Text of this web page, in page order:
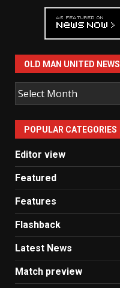
OLD MAN UNITED NEWS
Old
Man
United
News
POPULAR CATEGORIES
Editor view
Featured
Features
Flashback
Latest News
Match preview